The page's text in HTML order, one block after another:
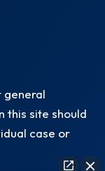
general
this site should
case or